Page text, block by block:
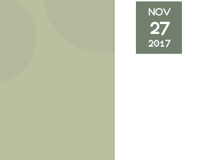
NOV
27
2017